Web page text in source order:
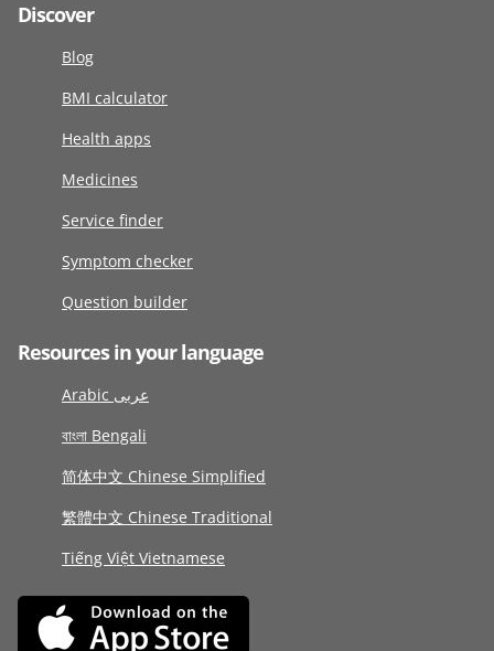
Discover
Blog
BMI calculator
Health apps
Medicines
Service finder
Symptom checker
Question builder
Resources in your language
Arabic عربى
বাংলা Bengali
简体中文 Chinese Simplified
繁體中文 Chinese Traditional
Tiếng Việt Vietnamese